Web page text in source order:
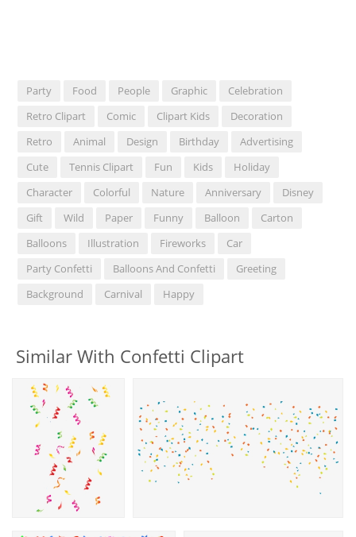
Party Food People Graphic
Celebration
Retro Clipart
Comic Clipart Kids
Decoration
Retro
Animal Design Birthday
Advertising
Cute
Tennis Clipart Fun Kids
Holiday
Character
Colorful Nature Anniversary
Disney
Gift
Wild Paper Funny Balloon
Carton
Balloons
Illustration Fireworks
Car
Party Confetti
Balloons And Confetti
Greeting
Background
Carnival Happy
Similar With Confetti Clipart